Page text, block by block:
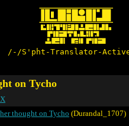
/-/S'pht-Translator-
on Tycho
thought on Tycho (Durandal_1707)